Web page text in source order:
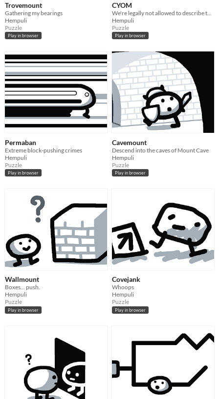
Trovemount
Gathering my bearings
Hempuli
Puzzle
Play in browser
CYOM
Hempuli
Puzzle
Play in browser
Permaban
Extreme block-pushing crimes
Hempuli
Puzzle
Play in browser
Cavemount
Descend into the caves of Mount Cave
Hempuli
Puzzle
Play in browser
Wallmount
Boxes... push.
Hempuli
Puzzle
Play in browser
Covejank
Whoops
Hempuli
Puzzle
Play in browser